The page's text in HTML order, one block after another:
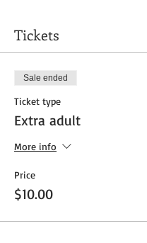
Tickets
Sale ended
Ticket type
Extra adult
More info
Price
$10.00